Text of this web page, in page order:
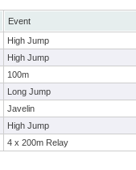
Event
High Jump
High Jump
100m
Long Jump
Javelin
High Jump
4 x 200m Relay